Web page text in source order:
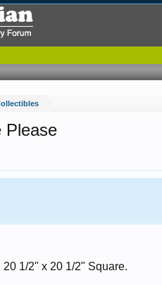
Please
20 1/2" x 20 1/2" Square.